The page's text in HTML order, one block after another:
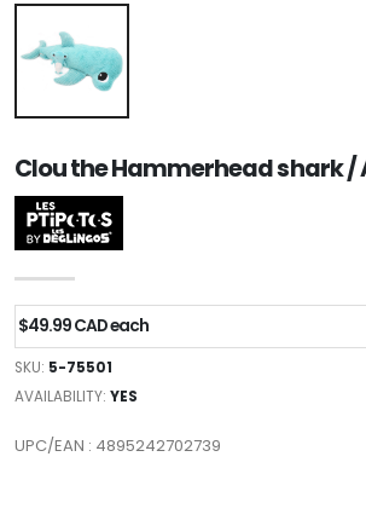
Clou the Hammerhead shark /
$49.99 CAD each
SKU: 5-75501
AVAILABILITY: YES
UPC/EAN : 4895242702739